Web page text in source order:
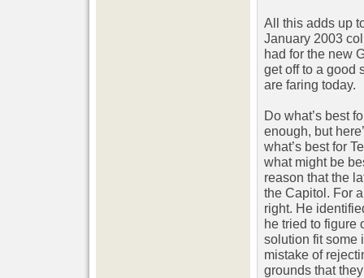
All this adds up
January 2003
had for the new
get off to a good
are faring today.
Do what’s best
enough, but
what’s best for
what might be
reason that the
the Capitol. For
right. He
he tried to figure
solution fit some
mistake of
grounds that